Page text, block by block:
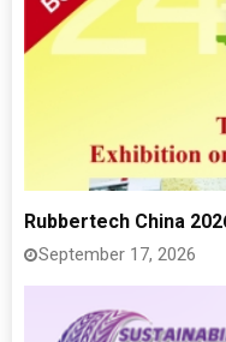
Rubbertech China
September 17, 2026